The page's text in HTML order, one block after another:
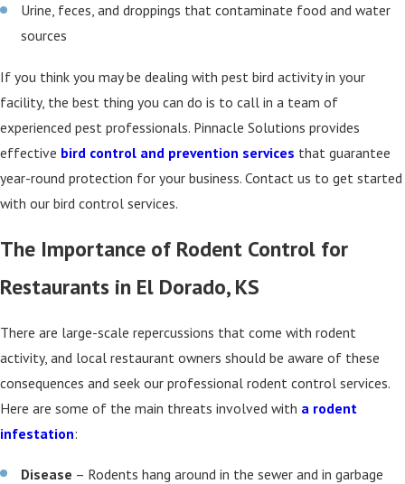
Urine, feces, and droppings that contaminate food and water
sources
If you think you may be dealing with pest bird activity in your
facility, the best thing you can do is to call in a team of
experienced pest professionals. Pinnacle Solutions provides
effective bird control and prevention services that guarantee
year-round protection for your business. Contact us to get started
with our bird control services.
The Importance of Rodent Control for
Restaurants in El Dorado, KS
There are large-scale repercussions that come with rodent
activity, and local restaurant owners should be aware of these
consequences and seek our professional rodent control services.
Here are some of the main threats involved with a rodent
infestation:
Disease – Rodents hang around in the sewer and in garbage